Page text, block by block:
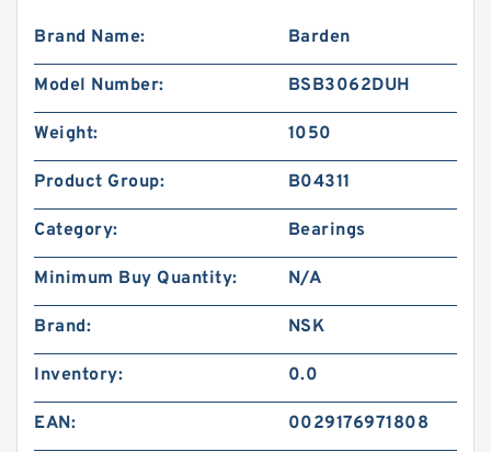
Brand Name: Barden
Model Number: BSB3062DUH
Weight: 1050
Product Group: B04311
Category: Bearings
Minimum Buy Quantity: N/A
Brand: NSK
Inventory: 0.0
EAN: 0029176971808